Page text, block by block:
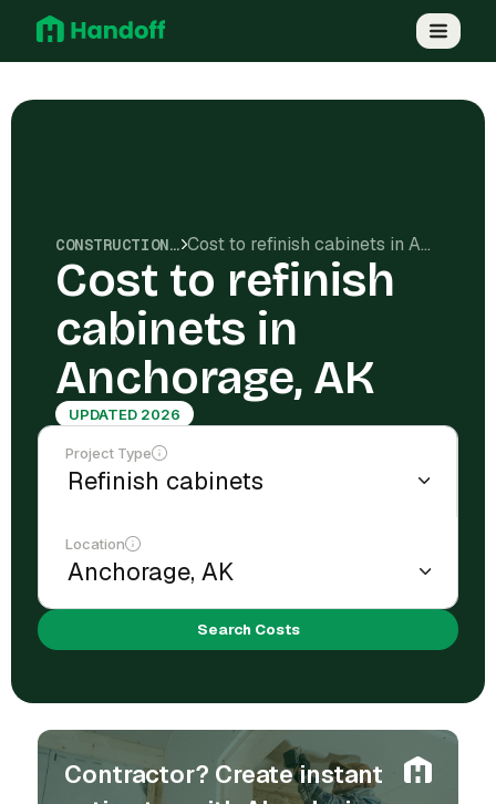
CONSTRUCTION COSTS Cost to refinish cabinets in Anchorage, AK
Cost to refinish
cabinets in
Anchorage, AK
UPDATED 2026
Project Type
Location
Search Costs
Contractor? Create instant